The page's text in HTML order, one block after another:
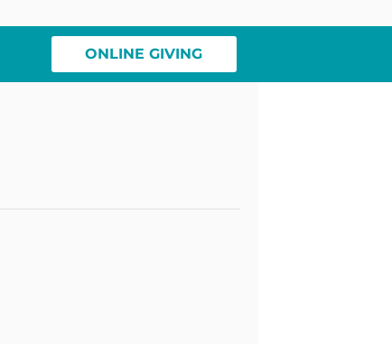
ONLINE GIVING